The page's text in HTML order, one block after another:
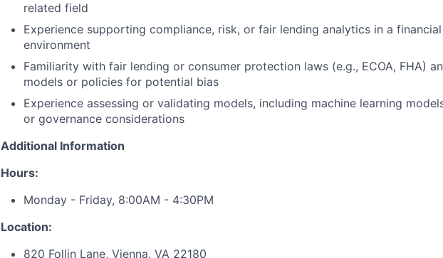
related field
Experience supporting compliance, risk, or fair lending analytics in a
environment
Familiarity with fair lending or consumer protection laws (e.g., ECOA, FHA)
models or policies for potential bias
Experience assessing or validating models, including machine learning
or governance considerations
Additional Information
Hours:
Monday - Friday, 8:00AM - 4:30PM
Location:
820 Follin Lane, Vienna, VA 22180